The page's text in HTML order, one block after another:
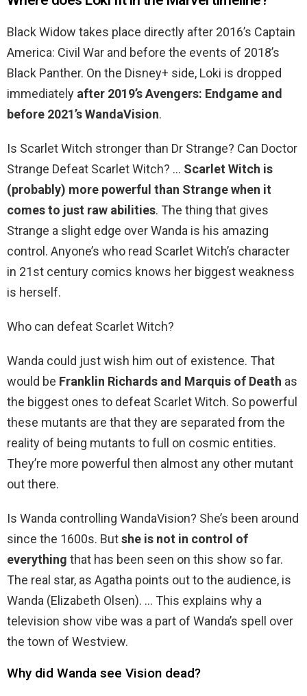
Black Widow takes place directly after 2016’s Captain
America: Civil War and before the events of 2018’s
Black Panther. On the Disney+ side, Loki is dropped
immediately after 2019’s Avengers: Endgame and
before 2021’s WandaVision.
Is Scarlet Witch stronger than Dr Strange? Can Doctor
Strange Defeat Scarlet Witch? … Scarlet Witch is
(probably) more powerful than Strange when it
comes to just raw abilities. The thing that gives
Strange a slight edge over Wanda is his amazing
control. Anyone’s who read Scarlet Witch’s character
in 21st century comics knows her biggest weakness
is herself.
Who can defeat Scarlet Witch?
Wanda could just wish him out of existence. That
would be Franklin Richards and Marquis of Death as
the biggest ones to defeat Scarlet Witch. So powerful
these mutants are that they are separated from the
reality of being mutants to full on cosmic entities.
They’re more powerful then almost any other mutant
out there.
Is Wanda controlling WandaVision? She’s been around
since the 1600s. Butshe is not in control of
everything that has been seen on this show so far.
The real star, as Agatha points out to the audience, is
Wanda (Elizabeth Olsen). … This explains why a
television show vibe was a part of Wanda’s spell over
the town of Westview.
Why did Wanda see Vision dead?